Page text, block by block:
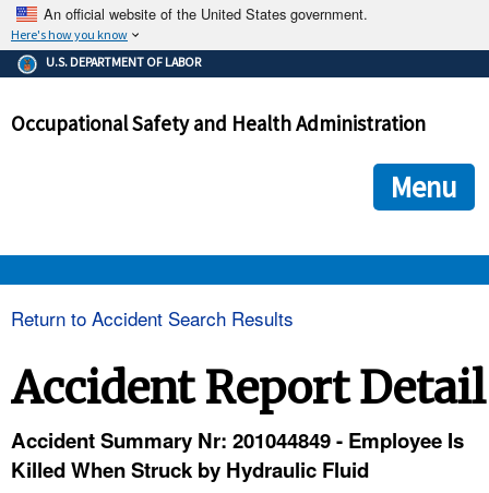
An official website of the United States government.
Here's how you know
The .gov means it's official.
Federal government websites often end in .gov or .mil. Before
government site.
ensures that you are connecting to the official
and that any information you provide is encrypted and
U.S. DEPARTMENT OF LABOR
Occupational Safety and Health Administration
Menu
Return to Accident Search Results
Accident Report Detail
Accident Summary Nr: 201044849 - Employee Is
Killed When Struck by Hydraulic Fluid